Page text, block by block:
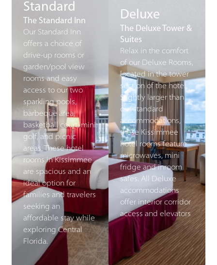
Standard
The Standard Inn
Our Standard Inn
offers a choice of
drive-up rooms or
garden/pool view
rooms and easy
access to our two
sparkling pools,
barbeque area,
basketball court, mini
golf, and picnic
areas. These hotel
rooms in Kissimmee
are spacious and an
ideal option for
families and travelers
seeking an
affordable stay while
exploring Central
Florida.
Deluxe
The Deluxe Tower &
Suites
Relax in the comfort
of our Deluxe Rooms,
located in the tower
section of the hotel.
Slightly larger than
our standard
accommodations,
these Kissimmee
hotel rooms feature
microwaves, mini
fridge and inroom
safes. All Deluxe
accommodations
offer interior corridor
access and elevators